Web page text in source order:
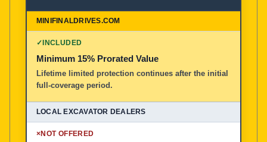
✓INCLUDED
Minimum 15% Prorated Value
Lifetime limited protection continues after the initial
full-coverage period.
×NOT OFFERED